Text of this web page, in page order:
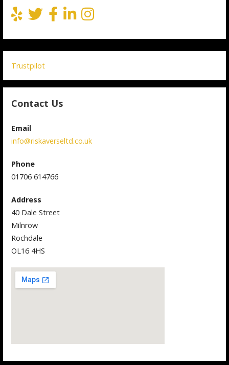
Trustpilot
Contact Us
Email
info@riskaverseltd.co.uk
Phone
01706 614766
Address
40 Dale Street
Milnrow
Rochdale
OL16 4HS